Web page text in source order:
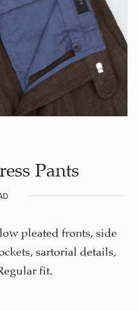
Pants
pleated fronts, side
sartorial details,
fit.